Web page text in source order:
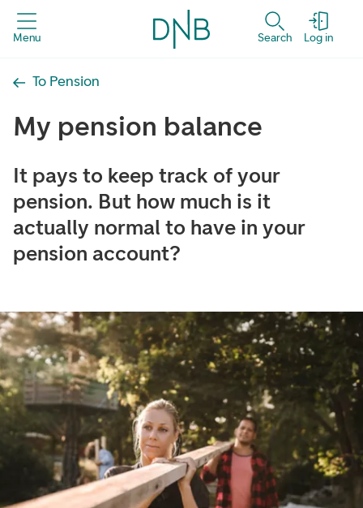
Menu Search Log in
To Pension
My pension balance
It pays to keep track of your
pension. But how much is it
actually normal to have in your
pension account?